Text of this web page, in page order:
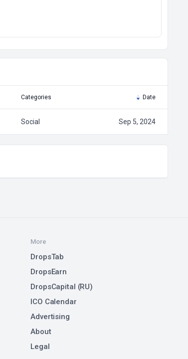
Categories Date
Social Sep 5, 2024
More
DropsTab
DropsEarn
DropsCapital (RU)
ICO Calendar
Advertising
About
Legal